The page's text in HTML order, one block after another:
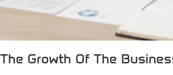
Growth Of The